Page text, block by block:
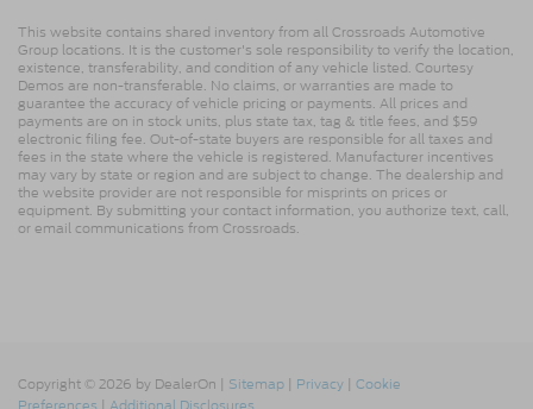
This website contains shared inventory from all Crossroads Automotive
Group locations. It is the customer's sole responsibility to verify the location,
existence, transferability, and condition of any vehicle listed. Courtesy
Demos are non-transferable. No claims, or warranties are made to
guarantee the accuracy of vehicle pricing or payments. All prices and
payments are on in stock units, plus state tax, tag & title fees, and $59
electronic filing fee. Out-of-state buyers are responsible for all taxes and
fees in the state where the vehicle is registered. Manufacturer incentives
may vary by state or region and are subject to change. The dealership and
the website provider are not responsible for misprints on prices or
equipment. By submitting your contact information, you authorize text, call,
or email communications from Crossroads.
Copyright © 2026 by DealerOn | Sitemap | Privacy | Cookie
Preferences | Additional Disclosures